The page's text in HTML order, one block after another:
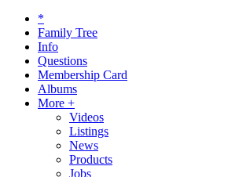
*
Family Tree
Info
Questions
Membership Card
Albums
More +
Videos
Listings
News
Products
Jobs